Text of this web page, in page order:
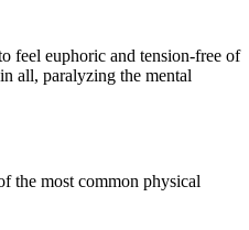
feel euphoric and tension-free of
all, paralyzing the mental
the most common physical